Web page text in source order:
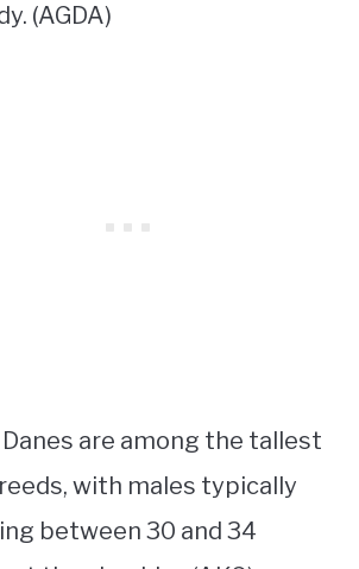
(AGDA)
are among the tallest
with males typically
between 30 and 34